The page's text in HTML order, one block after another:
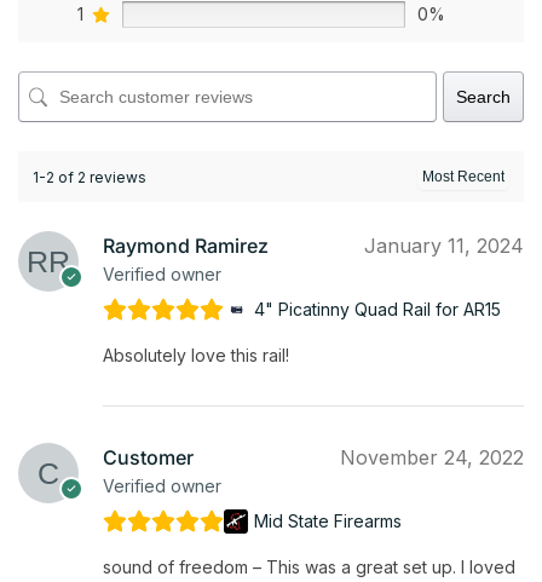
1
0%
Search
1-2 of 2 reviews
Raymond Ramirez
Verified owner
January 11, 2024
4" Picatinny Quad Rail for AR15
Absolutely love this rail!
Customer
Verified owner
November 24, 2022
Mid State Firearms
sound of freedom – This was a great set up. I loved